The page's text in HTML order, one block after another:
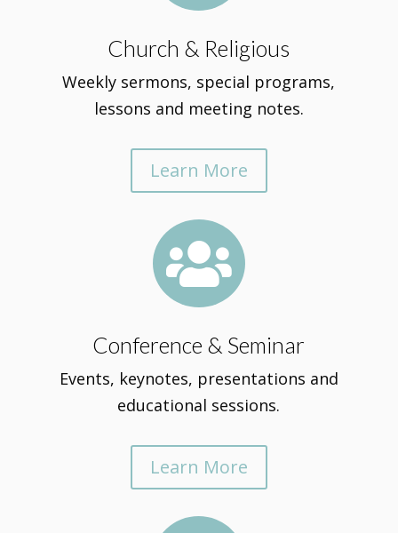
Church & Religious
Weekly sermons, special programs,
lessons and meeting notes.
Learn More

Conference & Seminar
Events, keynotes, presentations and
educational sessions.
Learn More